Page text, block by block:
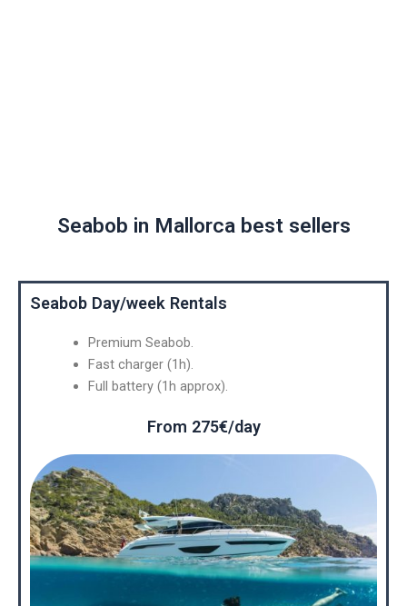
Seabob in Mallorca best sellers
Seabob Day/week Rentals
Premium Seabob.
Fast charger (1h).
Full battery (1h approx).
From 275€/day